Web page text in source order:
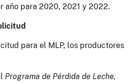
año para 2020, 2021 y 2022.
para el MLP, los productores
Programa de Pérdida de Leche,